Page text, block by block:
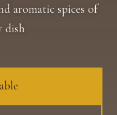
aromatic spices of
dish